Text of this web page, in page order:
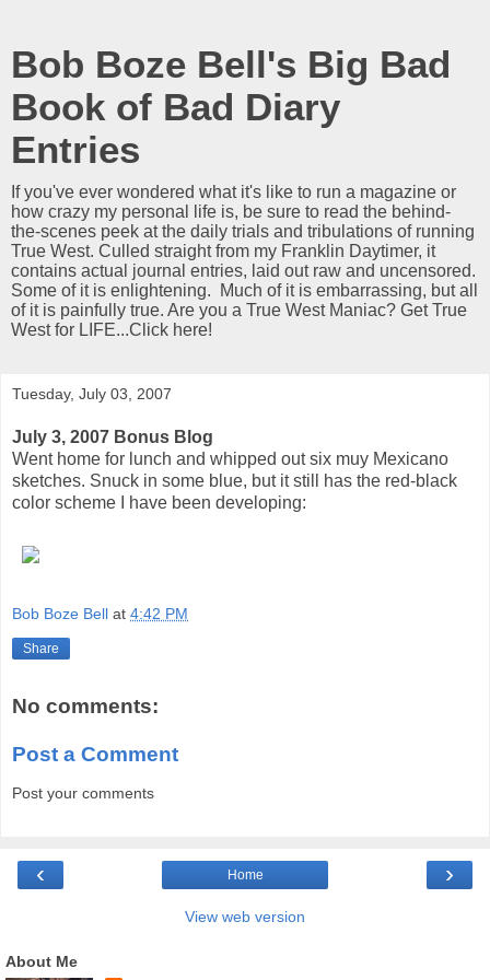
Bob Boze Bell's Big Bad
Book of Bad Diary
Entries
If you've ever wondered what it's like to run a magazine or
how crazy my personal life is, be sure to read the behind-
the-scenes peek at the daily trials and tribulations of running
True West. Culled straight from my Franklin Daytimer, it
contains actual journal entries, laid out raw and uncensored.
Some of it is enlightening. Much of it is embarrassing, but all
of it is painfully true. Are you a True West Maniac? Get True
West for LIFE...Click here!
Tuesday, July 03, 2007
July 3, 2007 Bonus Blog
Went home for lunch and whipped out six muy Mexicano
sketches. Snuck in some blue, but it still has the red-black
color scheme I have been developing:
Bob Boze Bell at 4:42 PM
Share
No comments:
Post a Comment
Post your comments
‹ ›
Home
View web version
About Me